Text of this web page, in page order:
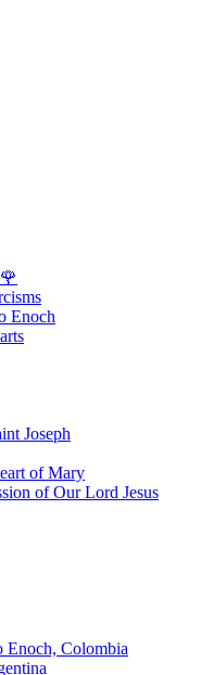
🌹
Enoch
Joseph
of Mary
of Our Lord Jesus
Enoch, Colombia